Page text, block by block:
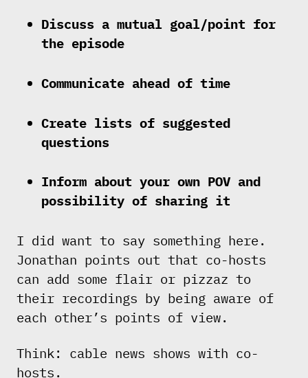
Discuss a mutual goal/point for
the episode
Communicate ahead of time
Create lists of suggested
questions
Inform about your own POV and
possibility of sharing it
I did want to say something here.
Jonathan points out that co-hosts
can add some flair or pizzaz to
their recordings by being aware of
each other’s points of view.
Think: cable news shows with co-
hosts.